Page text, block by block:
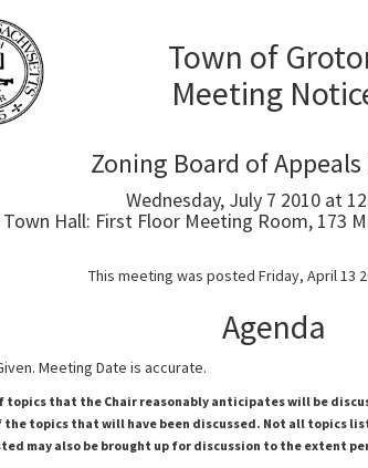
Town of
Meeting
Zoning Board of
Wednesday, July 7 2010 at
Town Hall: First Floor Meeting Room, 173
This meeting was posted Friday, April 13
Agenda
Meeting Date is accurate.
topics that the Chair reasonably anticipates will be
the topics that will have been discussed. Not all topics
may also be brought up for discussion to the extent